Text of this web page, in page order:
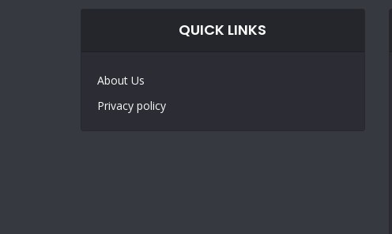
QUICK LINKS
About Us
Privacy policy